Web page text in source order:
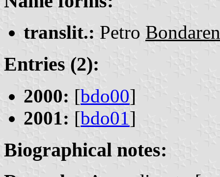
translit.: Petro
Entries (2):
2000: [bdo00]
2001: [bdo01]
Biographical notes: